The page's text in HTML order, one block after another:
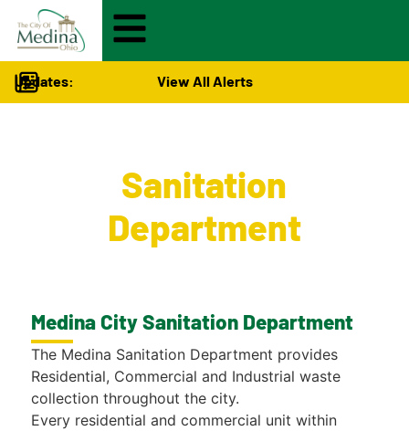
Updates: View All Alerts
Sanitation
Department
Medina City Sanitation Department
The Medina Sanitation Department provides
Residential, Commercial and Industrial waste
collection throughout the city.
Every residential and commercial unit within